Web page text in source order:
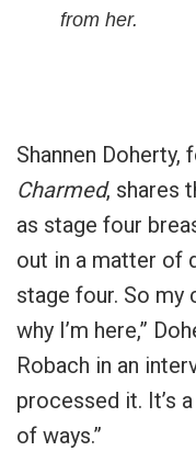
from her.
Shannen Doherty,
Charmed, shares
as stage four
out in a matter of
stage four. So my
why I’m here,”
Robach in an
processed it. It’s
of ways.”